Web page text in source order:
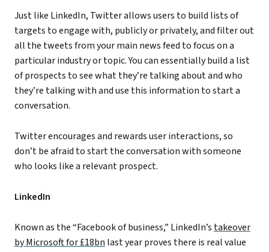
Just like LinkedIn, Twitter allows users to build lists of
targets to engage with, publicly or privately, and filter out
all the tweets from your main news feed to focus on a
particular industry or topic. You can essentially build a list
of prospects to see what they’re talking about and who
they’re talking with and use this information to start a
conversation.
Twitter encourages and rewards user interactions, so
don’t be afraid to start the conversation with someone
who looks like a relevant prospect.
LinkedIn
Known as the “Facebook of business,” LinkedIn’s takeover
by Microsoft for £18bn last year proves there is real value